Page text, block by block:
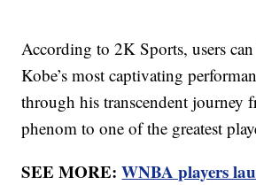
According to 2K Sports, users
Kobe’s most captivating
through his transcendent journey
phenom to one of the greatest
SEE MORE:WNBA players